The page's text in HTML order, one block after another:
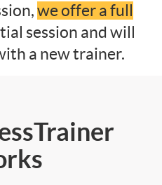
we offer a full
session and will
a new trainer.